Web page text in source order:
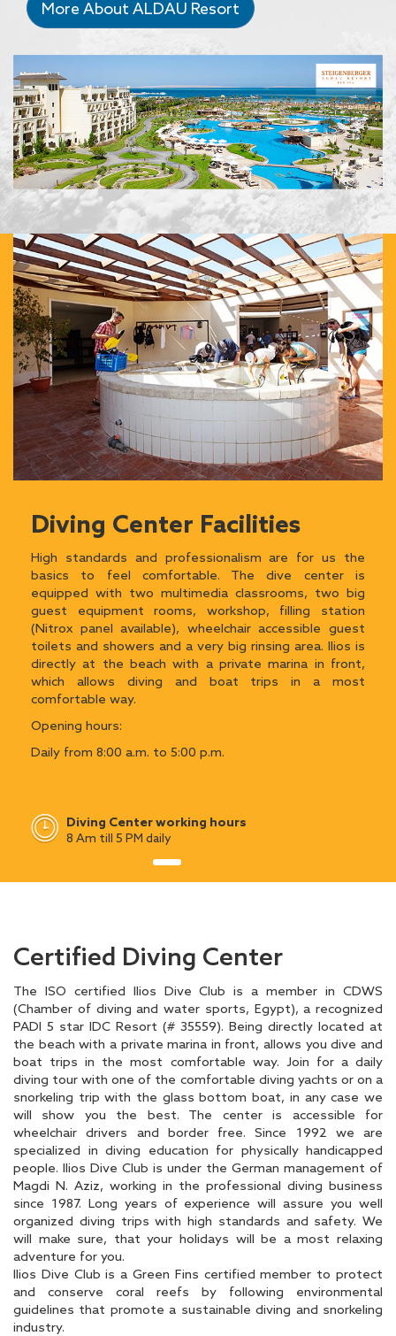
More About ALDAU Resort
Diving Center Facilities
High standards and professionalism are for us the
basics to feel comfortable. The dive center is
equipped with two multimedia classrooms, two big
guest equipment rooms, workshop, filling station
(Nitrox panel available), wheelchair accessible guest
toilets and showers and a very big rinsing area. Ilios is
directly at the beach with a private marina in front,
which allows diving and boat trips in a most
comfortable way.
Opening hours:
Daily from 8:00 a.m. to 5:00 p.m.
Diving Center working hours
8 Am till 5 PM daily
Certified Diving Center
The ISO certified Ilios Dive Club is a member in CDWS
(Chamber of diving and water sports, Egypt), a recognized
PADI 5 star IDC Resort (# 35559). Being directly located at
the beach with a private marina in front, allows you dive and
boat trips in the most comfortable way. Join for a daily
diving tour with one of the comfortable diving yachts or on a
snorkeling trip with the glass bottom boat, in any case we
will show you the best. The center is accessible for
wheelchair drivers and border free. Since 1992 we are
specialized in diving education for physically handicapped
people. Ilios Dive Club is under the German management of
Magdi N. Aziz, working in the professional diving business
since 1987. Long years of experience will assure you well
organized diving trips with high standards and safety. We
will make sure, that your holidays will be a most relaxing
adventure for you.
Ilios Dive Club is a Green Fins certified member to protect
and conserve coral reefs by following environmental
guidelines that promote a sustainable diving and snorkeling
industry.